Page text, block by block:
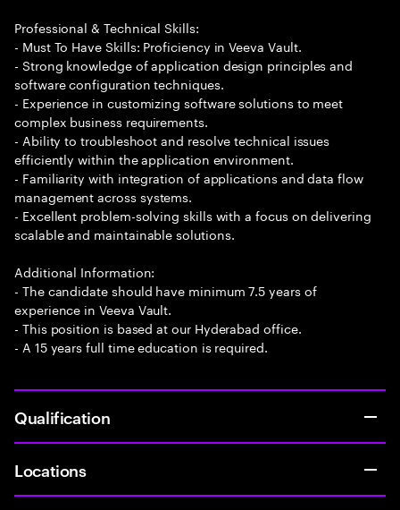
Professional & Technical Skills:
- Must To Have Skills: Proficiency in Veeva Vault.
- Strong knowledge of application design principles and
software configuration techniques.
- Experience in customizing software solutions to meet
complex business requirements.
- Ability to troubleshoot and resolve technical issues
efficiently within the application environment.
- Familiarity with integration of applications and data flow
management across systems.
- Excellent problem-solving skills with a focus on delivering
scalable and maintainable solutions.
Additional Information:
- The candidate should have minimum 7.5 years of
experience in Veeva Vault.
- This position is based at our Hyderabad office.
- A 15 years full time education is required.
Qualification
Locations